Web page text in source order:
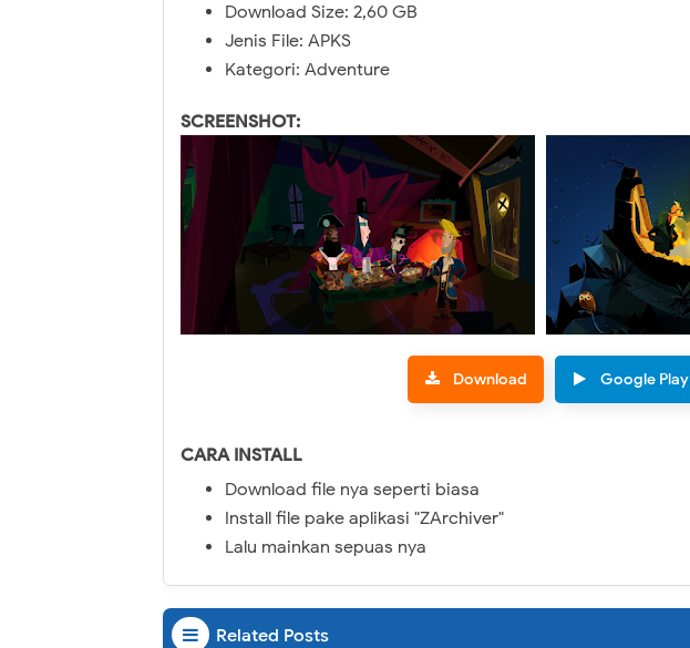
Download Size: 2,60 GB
Jenis File: APKS
Kategori: Adventure
SCREENSHOT:
Download Google Play
CARA INSTALL
Download file nya seperti biasa
Install file pake aplikasi "ZArchiver"
Lalu mainkan sepuas nya
Related Posts